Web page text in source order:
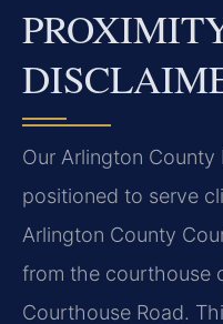
Our Arlington
positioned to serve
Arlington County
from the courthouse
Courthouse Road.